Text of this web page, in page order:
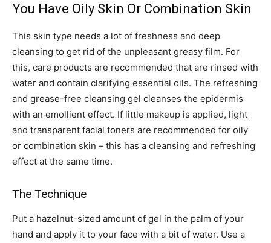
You Have Oily Skin Or Combination Skin
This skin type needs a lot of freshness and deep
cleansing to get rid of the unpleasant greasy film. For
this, care products are recommended that are rinsed with
water and contain clarifying essential oils. The refreshing
and grease-free cleansing gel cleanses the epidermis
with an emollient effect. If little makeup is applied, light
and transparent facial toners are recommended for oily
or combination skin – this has a cleansing and refreshing
effect at the same time.
The Technique
Put a hazelnut-sized amount of gel in the palm of your
hand and apply it to your face with a bit of water. Use a